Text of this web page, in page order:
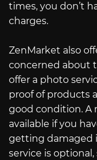
times, you don’t
charges.
ZenMarket also
concerned about
offer a photo
proof of products
good condition. A
available if you
getting damaged
service is